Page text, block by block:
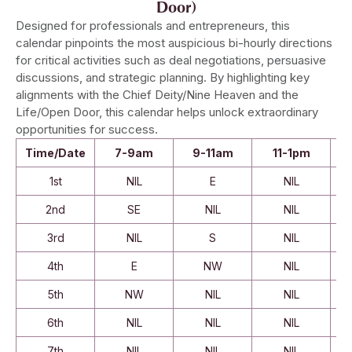
Door)
Designed for professionals and entrepreneurs, this
calendar pinpoints the most auspicious bi-hourly directions
for critical activities such as deal negotiations, persuasive
discussions, and strategic planning. By highlighting key
alignments with the Chief Deity/Nine Heaven and the
Life/Open Door, this calendar helps unlock extraordinary
opportunities for success.
Time/Date 7-9am 9-11am 11-1pm
1st NIL E NIL
2nd SE NIL NIL
3rd NIL S NIL
4th E NW NIL
5th NW NIL NIL
6th NIL NIL NIL